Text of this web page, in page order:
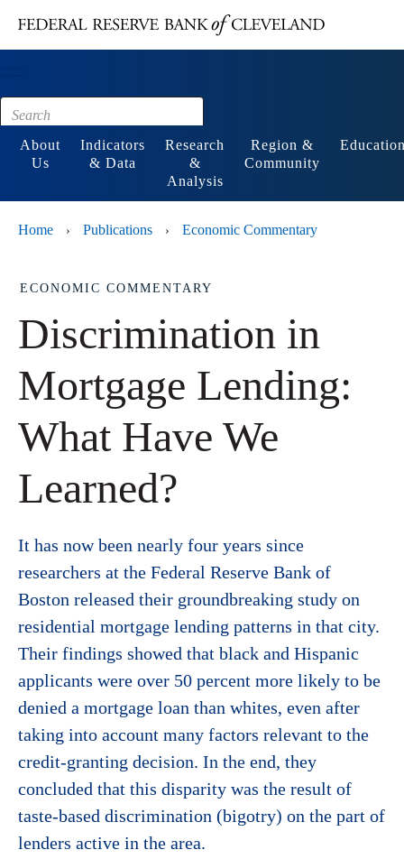
Footer
About
Us
Indicators
& Data
Research
&
Analysis
Region &
Community
Home › Publications › Economic Commentary
ECONOMIC COMMENTARY
Discrimination in
Mortgage Lending:
What Have We
Learned?
It has now been nearly four years since
researchers at the Federal Reserve Bank of
Boston released their groundbreaking study on
residential mortgage lending patterns in that city.
Their findings showed that black and Hispanic
applicants were over 50 percent more likely to be
denied a mortgage loan than whites, even after
taking into account many factors relevant to the
credit-granting decision. In the end, they
concluded that this disparity was the result of
taste-based discrimination (bigotry) on the part of
lenders active in the area.